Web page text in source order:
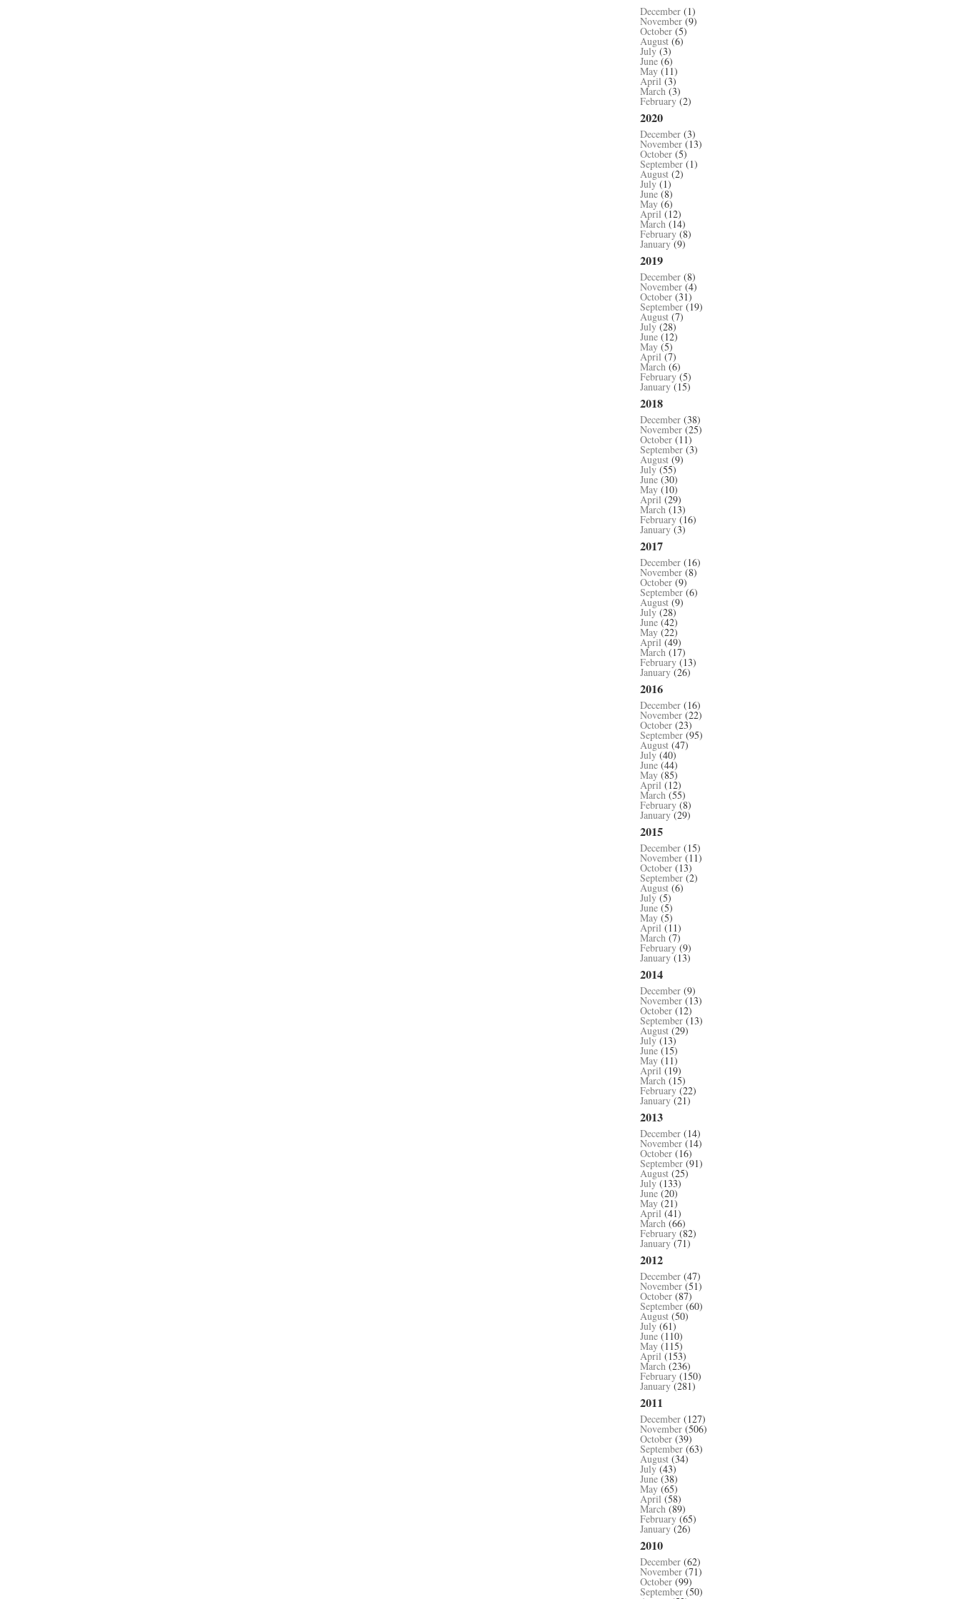
December (1)
November (9)
October (5)
August (6)
July (3)
June (6)
May (11)
April(3)
March(3)
February(2)
2020
December (3)
November (13)
October (5)
September(1)
August (2)
July (1)
June (8)
May (6)
April(12)
March(14)
February (8)
January(9)
2019
December (8)
November (4)
October (31)
September (19)
August (7)
July (28)
June (12)
May (5)
April(7)
March(6)
February(5)
January(15)
2018
December (38)
November (25)
October (11)
September (3)
August (9)
July (55)
June (30)
May (10)
April(29)
March(13)
February (16)
January(3)
2017
December (16)
November (8)
October (9)
September(6)
August (9)
July (28)
June (42)
May (22)
April(49)
March(17)
February (13)
January(26)
2016
December (16)
November (22)
October (23)
September (95)
August (47)
July (40)
June (44)
May (85)
April(12)
March(55)
February (8)
January(29)
2015
December (15)
November (11)
October (13)
September (2)
August (6)
July (5)
June (5)
May (5)
April(11)
March(7)
February(9)
January(13)
2014
December (9)
November (13)
October (12)
September (13)
August (29)
July (13)
June (15)
May (11)
April(19)
March(15)
February (22)
January(21)
2013
December (14)
November (14)
October (16)
September (91)
August (25)
July (133)
June (20)
May (21)
April(41)
March(66)
February (82)
January(71)
2012
December (47)
November (51)
October (87)
September (60)
August (50)
July (61)
June (110)
May (115)
April(153)
March(236)
February (150)
January(281)
2011
December (127)
November (506)
October (39)
September (63)
August (34)
July (43)
June (38)
May (65)
April(58)
March(89)
February (65)
January(26)
2010
December (62)
November (71)
October (99)
September (50)